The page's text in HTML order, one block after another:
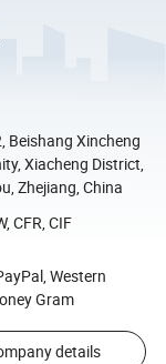
Beishang Xincheng
Xiacheng District,
Zhejiang, China
CFR, CIF
Western
Gram
details